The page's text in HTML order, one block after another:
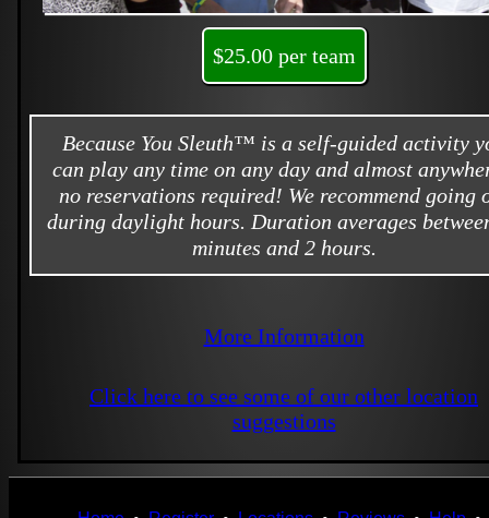
$25.00 per team
Because You Sleuth™ is a self-guided activity
can play any time on any day and almost
no reservations required! We recommend going
during daylight hours. Duration averages
minutes and 2 hours.
More Information
Click here to see some of our other location
suggestions